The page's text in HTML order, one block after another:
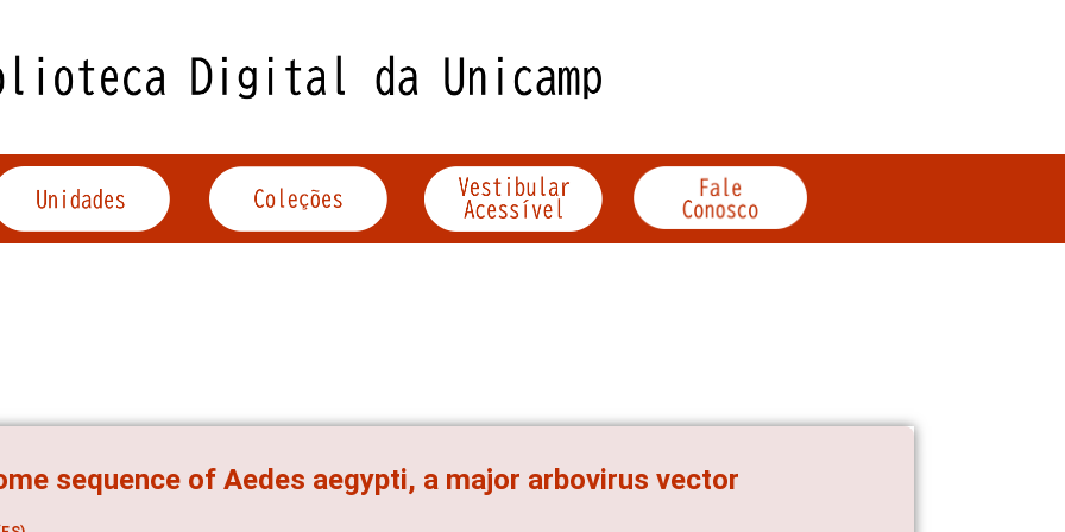
sequence of Aedes aegypti, a major arbovirus vector